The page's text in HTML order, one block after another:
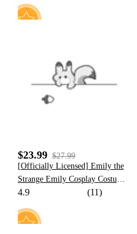
Costume
$23.99 $27.99
[Officially Licensed] Emily the
Strange Emily Cosplay Costume
Cat Print Dress for Halloween
4.9 (11)